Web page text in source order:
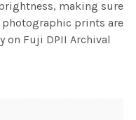
making sure
prints are
on Fuji DPII Archival